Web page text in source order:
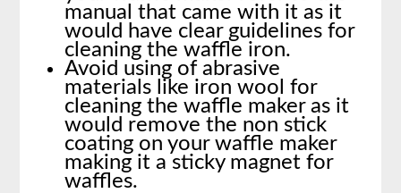
manual that came with it as it
would have clear guidelines for
cleaning the waffle iron.
Avoid using of abrasive
materials like iron wool for
cleaning the waffle maker as it
would remove the non stick
coating on your waffle maker
making it a sticky magnet for
waffles.